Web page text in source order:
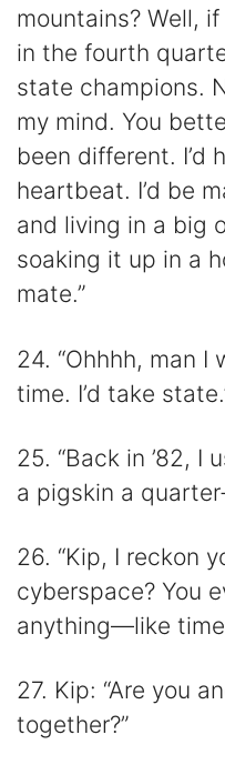
mountains? Well,
in the fourth
state champions.
my mind. You
been different. I’d
heartbeat. I’d be
and living in a big
soaking it up in a
mate.”
24. “Ohhhh, man
time. I’d take
25. “Back in ’82, I
a pigskin a
26. “Kip, I reckon
cyberspace? You
anything—like time
27. Kip: “Are you
together?”